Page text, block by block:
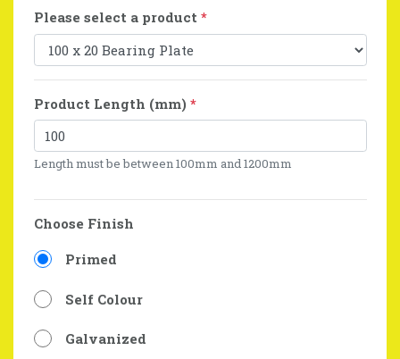
Please select a product *
Product Length (mm) *
Length must be between 100mm and 1200mm
Choose Finish
Primed
Self Colour
Galvanized